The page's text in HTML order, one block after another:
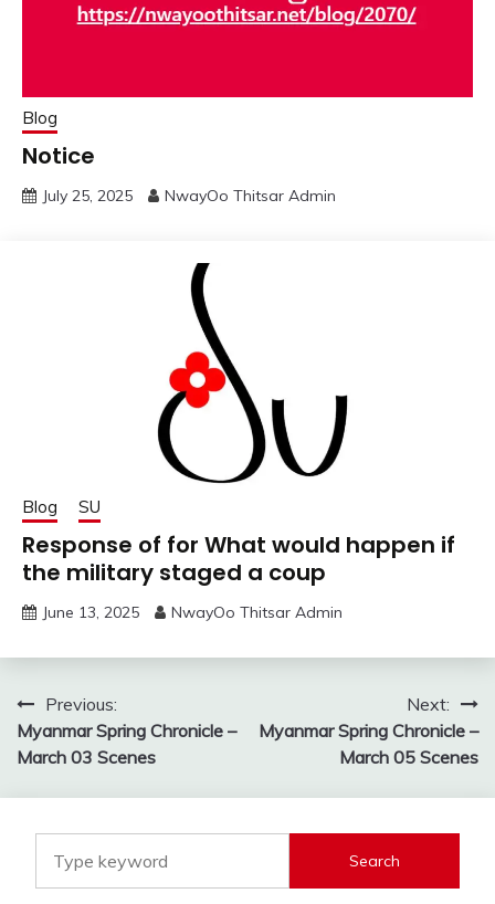
Blog
Notice
July 25, 2025 NwayOo Thitsar Admin
Blog SU
Response of for What would happen if
the military staged a coup
June 13, 2025 NwayOo Thitsar Admin
Post
navigation
Previous:
Myanmar Spring Chronicle –
March 03 Scenes
Next:
Myanmar Spring Chronicle –
March 05 Scenes
Search